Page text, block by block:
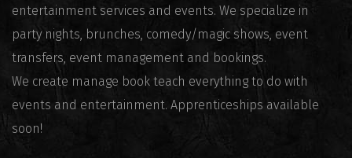
entertainment services and events. We specialize in
party nights, brunches, comedy/magic shows, event
transfers, event management and bookings.
We create manage book teach everything to do with
events and entertainment. Apprenticeships available
soon!